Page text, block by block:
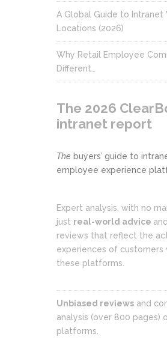
A Global Guide to Intranet
Locations (2026)
Why Retail Employee
Different…
The 2026
intranet report
The buyers’ guide to
employee experience
Expert analysis, with no
just real-world advice
reviews that reflect the
experiences of customers
these platforms.
Unbiased reviews and
analysis (over 800 pages)
platforms.